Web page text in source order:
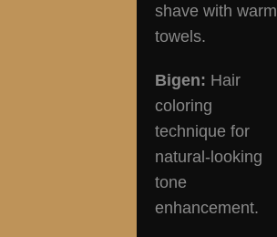
shave with warm
towels.
Bigen: Hair
coloring
technique for
natural-looking
tone
enhancement.